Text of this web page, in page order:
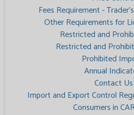
Fees Requirement -
Other Requirements for
Restricted and
Restricted and
Prohibited
Annual
Contact Us
Import and Export Control
Consumers in